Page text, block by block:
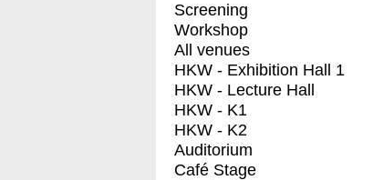
Screening
Workshop
All venues
HKW - Exhibition Hall 1
HKW - Lecture Hall
HKW - K1
HKW - K2
Auditorium
Café Stage